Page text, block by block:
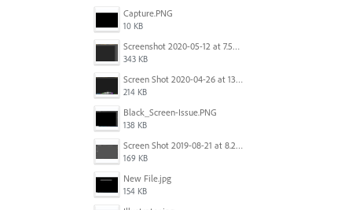
Capture.PNG
10 KB
Screenshot 2020-05-12 at 7.53.51 PM.png
343 KB
Screen Shot 2020-04-26 at 13.40.41.png
214 KB
Black_Screen-Issue.PNG
138 KB
Screen Shot 2019-08-21 at 8.25.38 AM.png
169 KB
New File.jpg
154 KB